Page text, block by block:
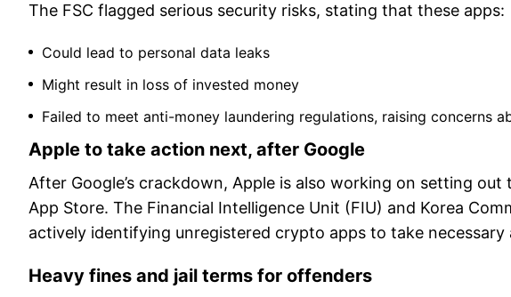
The FSC flagged serious security risks, stating that these apps:
Could lead to personal data leaks
Might result in loss of invested money
Failed to meet anti-money laundering regulations, raising concerns
Apple to take action next, after Google
After Google’s crackdown, Apple is also working on setting
App Store. The Financial Intelligence Unit (FIU) and Korea
actively identifying unregistered crypto apps to take necessary
Heavy fines and jail terms for offenders